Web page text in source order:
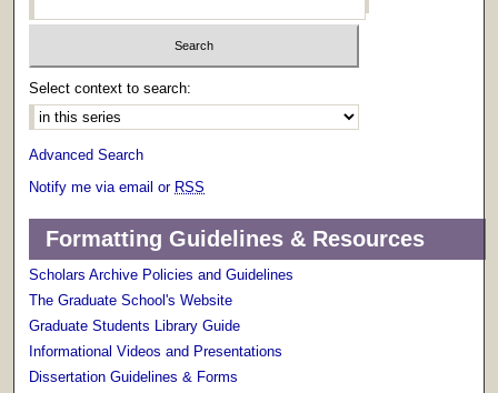
Select context to search:
Advanced Search
Notify me via email or RSS
Formatting Guidelines & Resources
Scholars Archive Policies and Guidelines
The Graduate School's Website
Graduate Students Library Guide
Informational Videos and Presentations
Dissertation Guidelines & Forms